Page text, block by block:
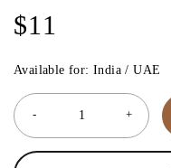
$11
Available for: India / UAE